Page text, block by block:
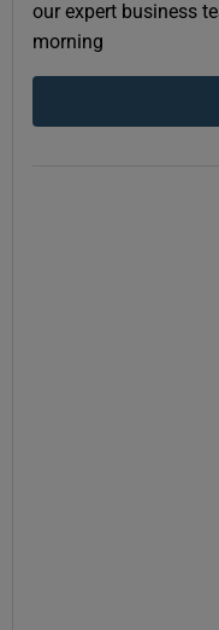
our expert business
morning